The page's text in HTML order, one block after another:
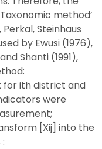
method’
Steinhaus
by Ewusi (1976),
Shanti (1991),
for ith district and
were
[Xij] into the